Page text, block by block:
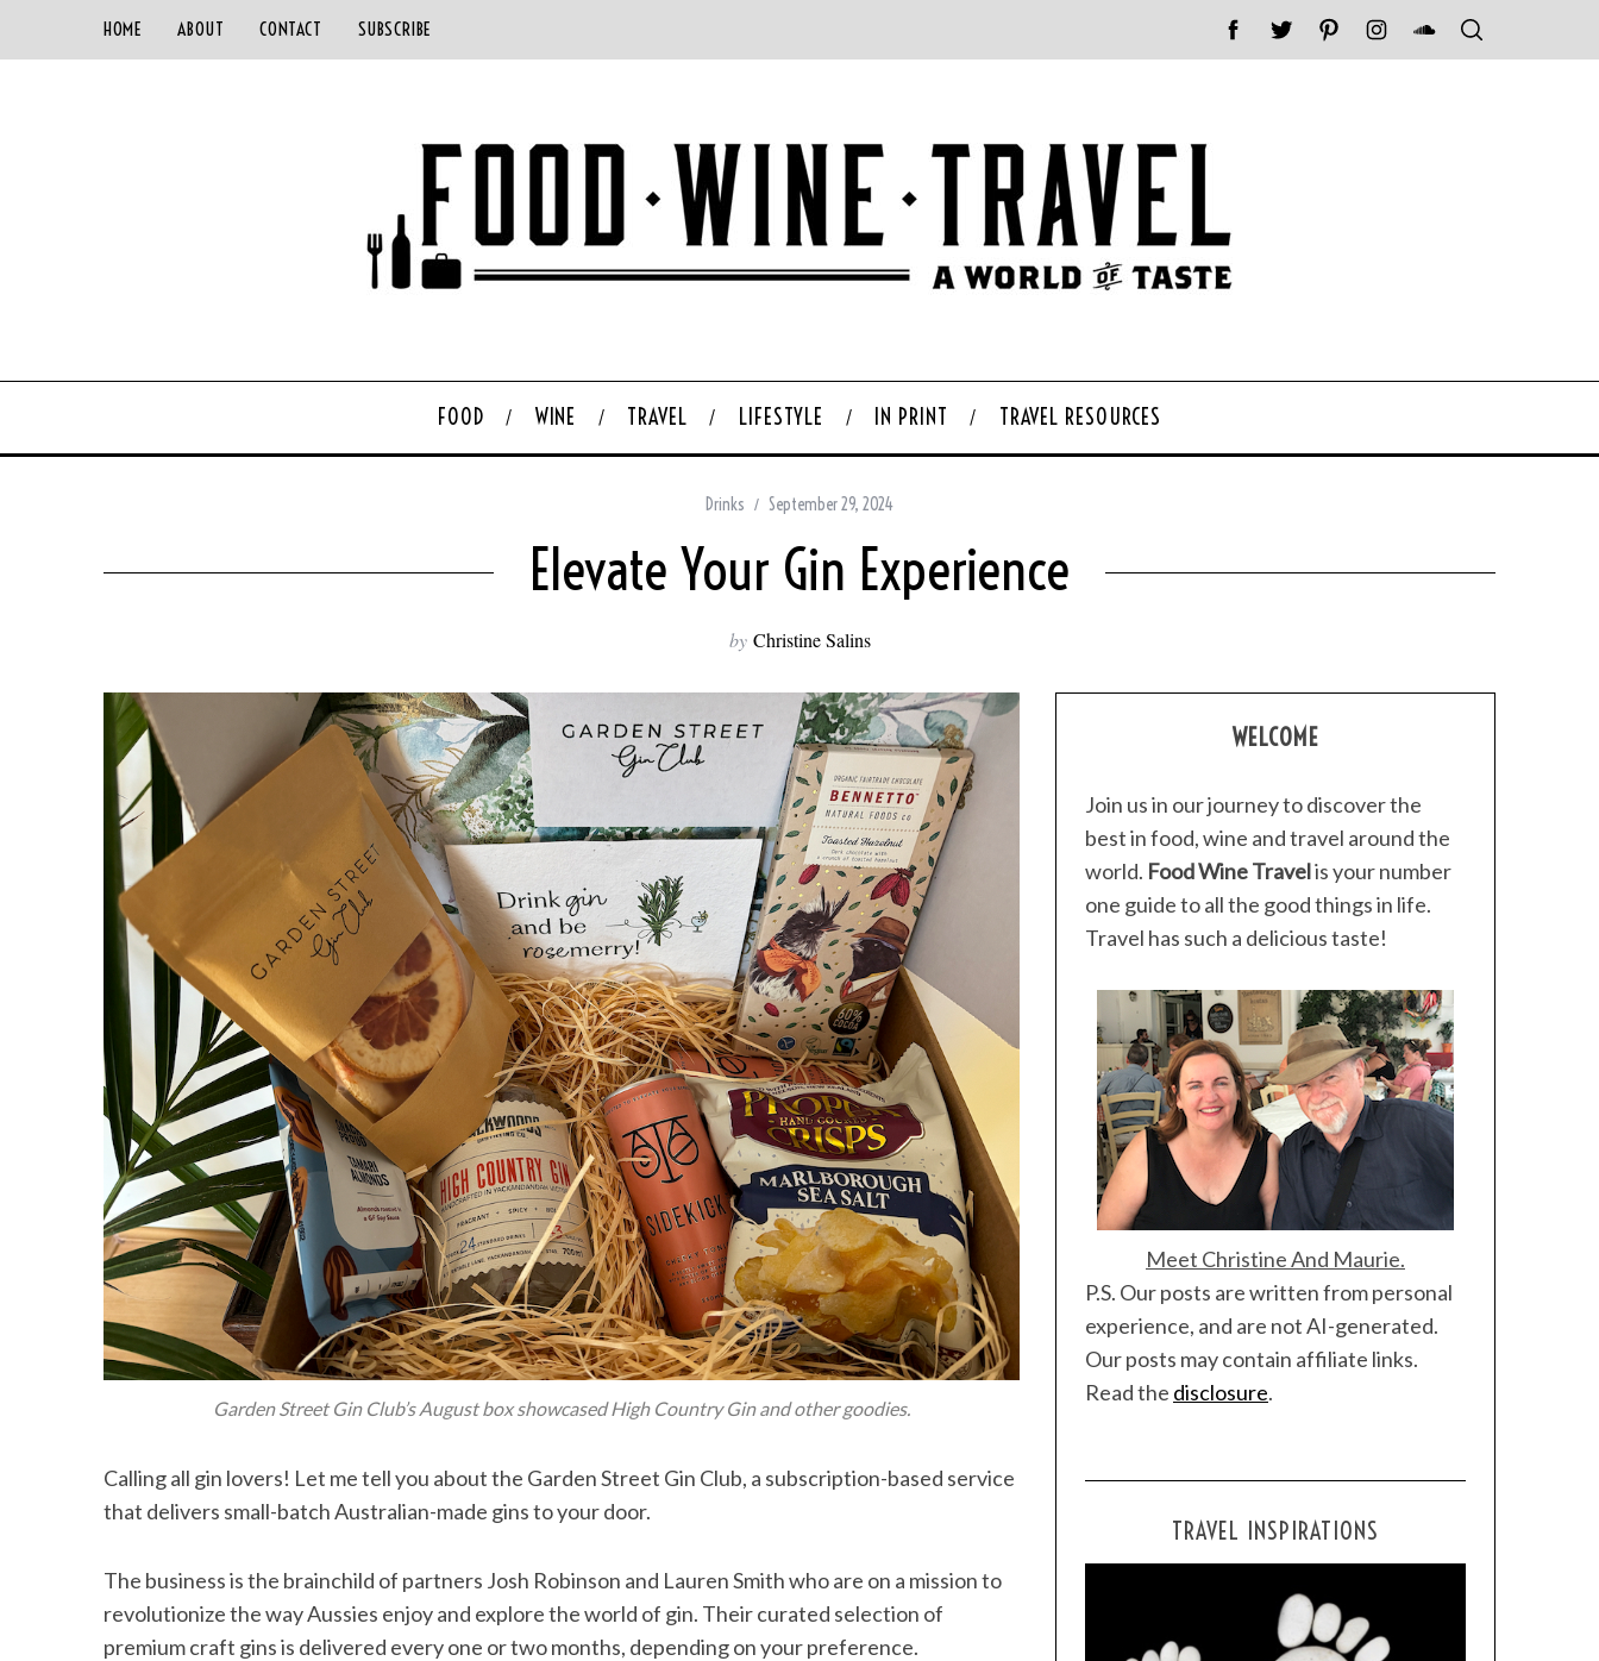
HOME ABOUT CONTACT SUBSCRIBE
FOOD WINE TRAVEL LIFESTYLE IN PRINT TRAVEL RESOURCES
Drinks September 29, 2024
Elevate Your Gin Experience
by Christine Salins
Garden Street Gin Club’s August box showcased High Country Gin and other goodies.
Calling all gin lovers! Let me tell you about the Garden Street Gin Club, a subscription-based service
that delivers small-batch Australian-made gins to your door.
The business is the brainchild of partners Josh Robinson and Lauren Smith who are on a mission to
revolutionize the way Aussies enjoy and explore the world of gin. Their curated selection of
premium craft gins is delivered every one or two months, depending on your preference.
WELCOME
Join us in our journey to discover the
best in food, wine and travel around the
world. Food Wine Travelis your number
one guide to all the good things in life.
Travel has such a delicious taste!
Meet Christine And Maurie.
P.S. Our posts are written from personal
experience, and are not AI-generated.
Our posts may contain affiliate links.
Read the disclosure.
TRAVEL INSPIRATIONS